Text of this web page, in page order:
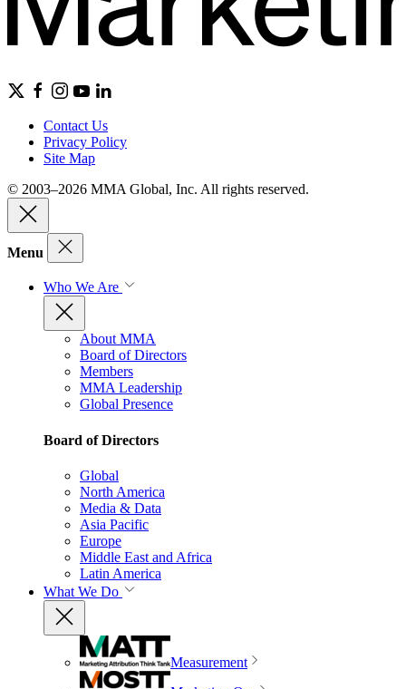
Contact Us
Privacy Policy
Site Map
© 2003–2026 MMA Global, Inc. All rights reserved.
Menu
Who We Are
About MMA
Board of Directors
Members
MMA Leadership
Global Presence
Board of Directors
Global
North America
Media & Data
Asia Pacific
Europe
Middle East and Africa
Latin America
What We Do
Measurement